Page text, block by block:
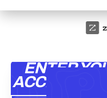
ENTER
ACCESS